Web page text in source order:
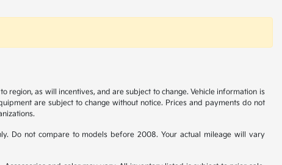
as will incentives, and are subject to change. Vehicle information is
are subject to change without notice. Prices and payments do not
Do not compare to models before 2008. Your actual mileage will vary